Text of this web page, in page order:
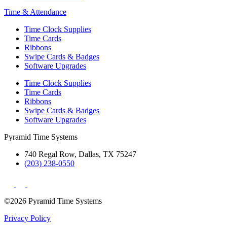
Time & Attendance
Time Clock Supplies
Time Cards
Ribbons
Swipe Cards & Badges
Software Upgrades
Time Clock Supplies
Time Cards
Ribbons
Swipe Cards & Badges
Software Upgrades
Pyramid Time Systems
740 Regal Row, Dallas, TX 75247
(203) 238-0550
©2026 Pyramid Time Systems
Privacy Policy